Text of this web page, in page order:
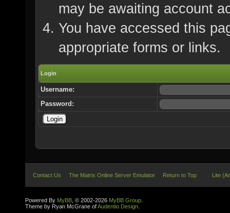
may be awaiting account
You have accessed this
appropriate forms or links.
Login
Username:
Password:
Contact Us The Matrix Online Server Emulator Return to Top Lite
Powered By MyBB , © 2002-2026 MyBB Group
Theme by Ryan McGrane ofAudentio Design